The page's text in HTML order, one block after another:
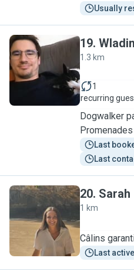
Usually
W
19.
1.3 km
1
recurring
Dogwalker
Last
Last
S
20. Sarah
1 km
Câlins
Last